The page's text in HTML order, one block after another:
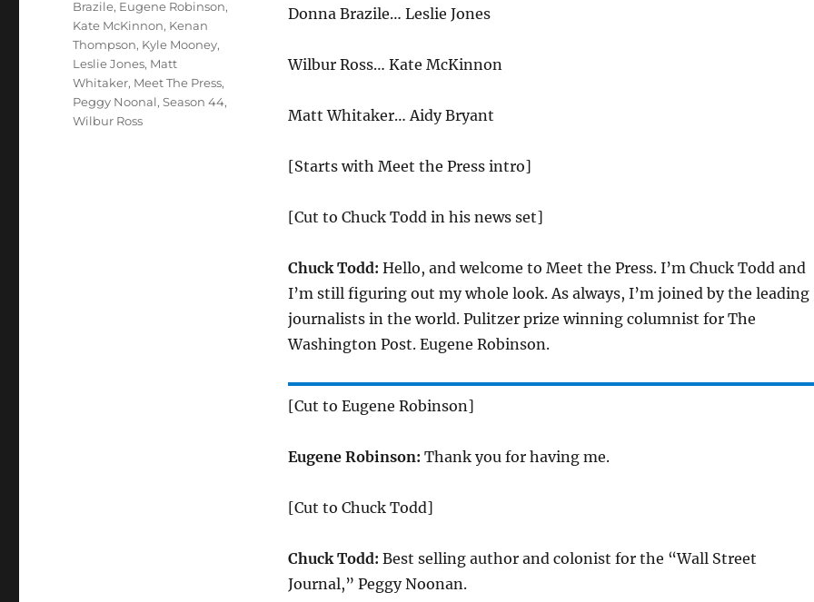
Donna Brazile… Leslie Jones
Wilbur Ross… Kate McKinnon
Matt Whitaker… Aidy Bryant
[Starts with Meet the Press intro]
[Cut to Chuck Todd in his news set]
Chuck Todd: Hello, and welcome to Meet the Press. I’m Chuck Todd and
I’m still figuring out my whole look. As always, I’m joined by the leading
journalists in the world. Pulitzer prize winning columnist for The
Washington Post. Eugene Robinson.
[Cut to Eugene Robinson]
Eugene Robinson: Thank you for having me.
[Cut to Chuck Todd]
Chuck Todd: Best selling author and colonist for the “Wall Street
Journal,” Peggy Noonan.
Brazile, Eugene Robinson,
Kate McKinnon, Kenan
Thompson, Kyle Mooney,
Leslie Jones, Matt
Whitaker, Meet The Press,
Peggy Noonal,Season 44,
Wilbur Ross